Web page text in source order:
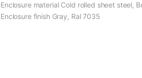
Enclosure material Cold rolled sheet steel,
Enclosure finish Gray, Ral 7035